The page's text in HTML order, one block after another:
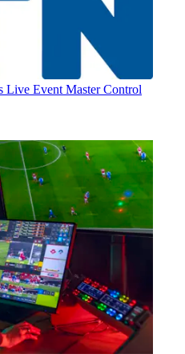
Live Event Master Control